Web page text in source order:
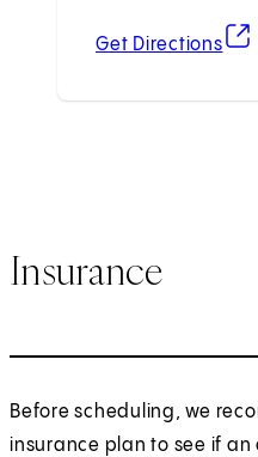
Get Directions
Insurance
Before scheduling, we
insurance plan to see if